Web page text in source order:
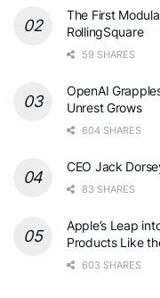
The First
RollingSquare
59 SHARES
OpenAI
Unrest Grows
604 SHARES
CEO Jack
83 SHARES
Apple’s Leap
Products Like
603 SHARES